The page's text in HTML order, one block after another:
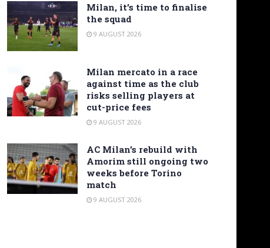
Milan, it’s time to finalise
the squad
9 AUGUST 2026
Milan mercato in a race
against time as the club
risks selling players at
cut-price fees
9 AUGUST 2026
AC Milan’s rebuild with
Amorim still ongoing two
weeks before Torino
match
9 AUGUST 2026